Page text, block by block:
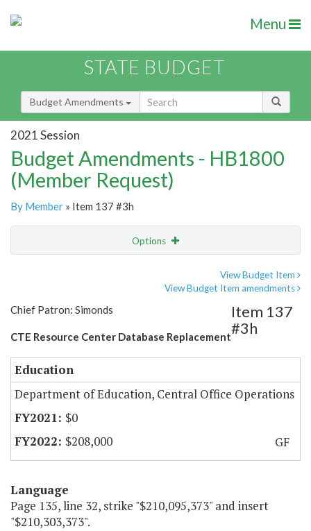
Menu
STATE BUDGET
Budget Amendments
2021 Session
Budget Amendments - HB1800
(Member Request)
By Member » Item 137 #3h
Options
View Budget Item
View Budget Item amendments
Chief Patron: Simonds
CTE Resource Center Database Replacement
Item 137
#3h
Education
Department of Education, Central Office Operations
$0
$208,000
GF
Language
Page 135, line 32, strike "$210,095,373" and insert
"$210,303,373".